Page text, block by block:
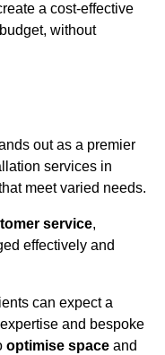
a cost-effective
without
out as a premier
services in
meet varied needs.
service,
effectively and
can expect a
and bespoke
optimise space and